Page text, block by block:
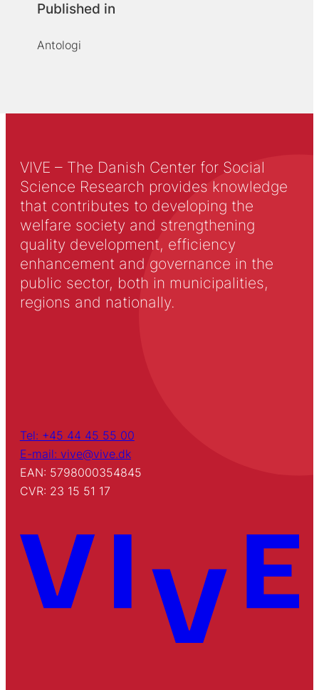
Published in
Antologi
VIVE – The Danish Center for Social
Science Research provides knowledge
that contributes to developing the
welfare society and strengthening
quality development, efficiency
enhancement and governance in the
public sector, both in municipalities,
regions and nationally.
Tel: +45 44 45 55 00
E-mail: vive@vive.dk
EAN: 5798000354845
CVR: 23 15 51 17